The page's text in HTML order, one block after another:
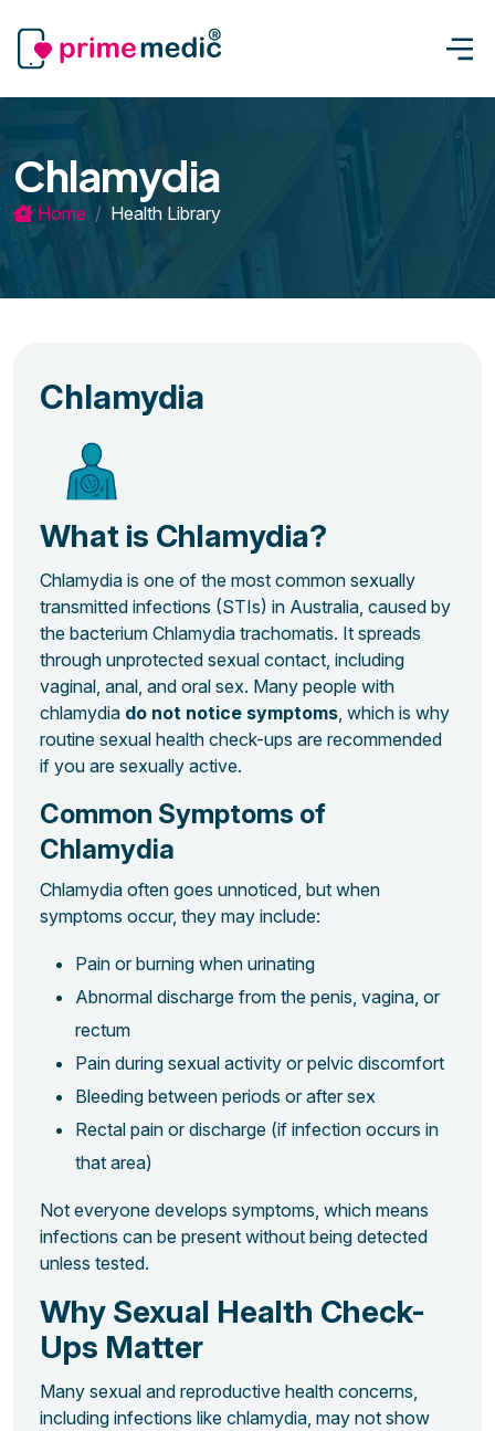
Chlamydia
Home Health Library
Chlamydia
What is Chlamydia?
Chlamydia is one of the most common sexually
transmitted infections (STIs) in Australia, caused by
the bacterium Chlamydia trachomatis. It spreads
through unprotected sexual contact, including
vaginal, anal, and oral sex. Many people with
chlamydia do not notice symptoms , which is why
routine sexual health check-ups are recommended
if you are sexually active.
Common Symptoms of
Chlamydia
Chlamydia often goes unnoticed, but when
symptoms occur, they may include:
Pain or burning when urinating
Abnormal discharge from the penis, vagina, or
rectum
Pain during sexual activity or pelvic discomfort
Bleeding between periods or after sex
Rectal pain or discharge (if infection occurs in
that area)
Not everyone develops symptoms, which means
infections can be present without being detected
unless tested.
Why Sexual Health Check-
Ups Matter
Many sexual and reproductive health concerns,
including infections like chlamydia, may not show